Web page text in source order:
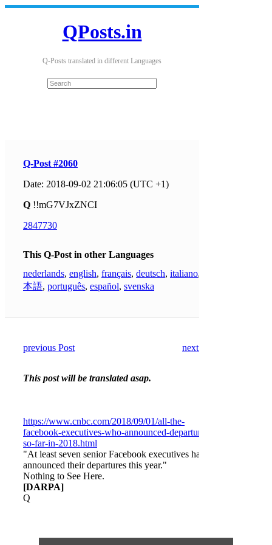
QPosts.in
Q-Posts translated in different Languages
Q-Post #2060
Date: 2018-09-02 21:06:05 (UTC +1)
Q !!mG7VJxZNCI
2847730
This Q-Post in other Languages
nederlands, english, français, deutsch, italiano,
本語, português, español, svenska
previous Post next Post
This post will be translated asap.
https://www.cnbc.com/2018/09/01/all-the-
facebook-executives-who-announced-departure-
so-far-in-2018.html
"At least seven senior Facebook executives have
announced their departures this year."
Nothing to See Here.
[DARPA]
Q